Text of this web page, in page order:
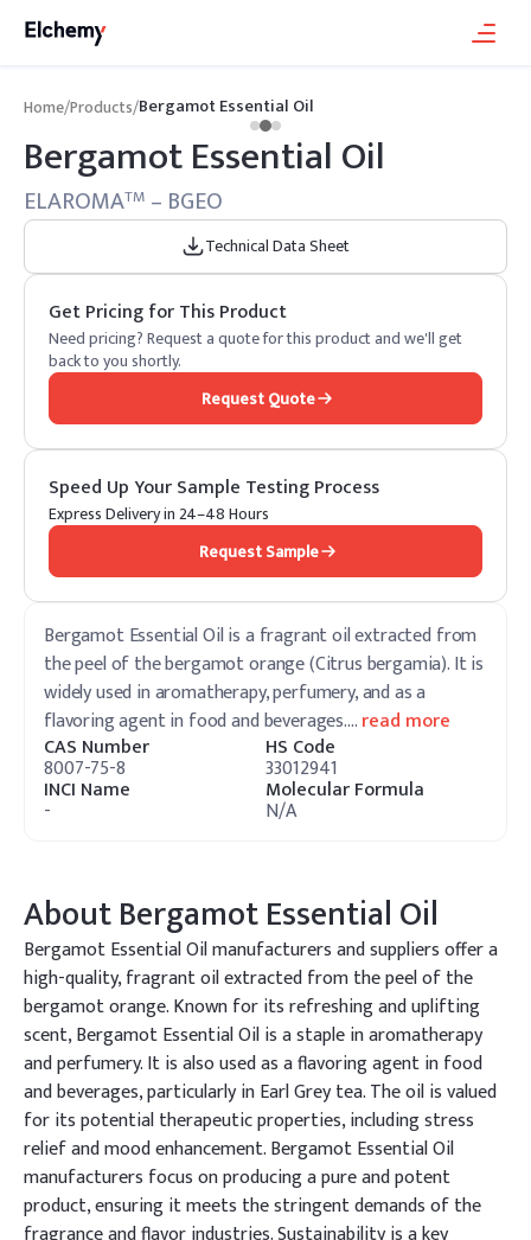
Home/Products/Bergamot Essential Oil
Bergamot Essential Oil
ELAROMATM – BGEO
Technical Data Sheet
Get Pricing for This Product
Need pricing? Request a quote for this product and we'll get
back to you shortly.
Request Quote
Speed Up Your Sample Testing Process
Express Delivery in 24–48 Hours
Request Sample
Bergamot Essential Oil is a fragrant oil extracted from
the peel of the bergamot orange (Citrus bergamia). It is
widely used in aromatherapy, perfumery, and as a
flavoring agent in food and beverages.…read more
CAS Number
8007-75-8
HS Code
33012941
INCI Name
-
Molecular Formula
N/A
AboutBergamot Essential Oil
Bergamot Essential Oil manufacturers and suppliers offer a
high-quality, fragrant oil extracted from the peel of the
bergamot orange. Known for its refreshing and uplifting
scent, Bergamot Essential Oil is a staple in aromatherapy
and perfumery. It is also used as a flavoring agent in food
and beverages, particularly in Earl Grey tea. The oil is valued
for its potential therapeutic properties, including stress
relief and mood enhancement. Bergamot Essential Oil
manufacturers focus on producing a pure and potent
product, ensuring it meets the stringent demands of the